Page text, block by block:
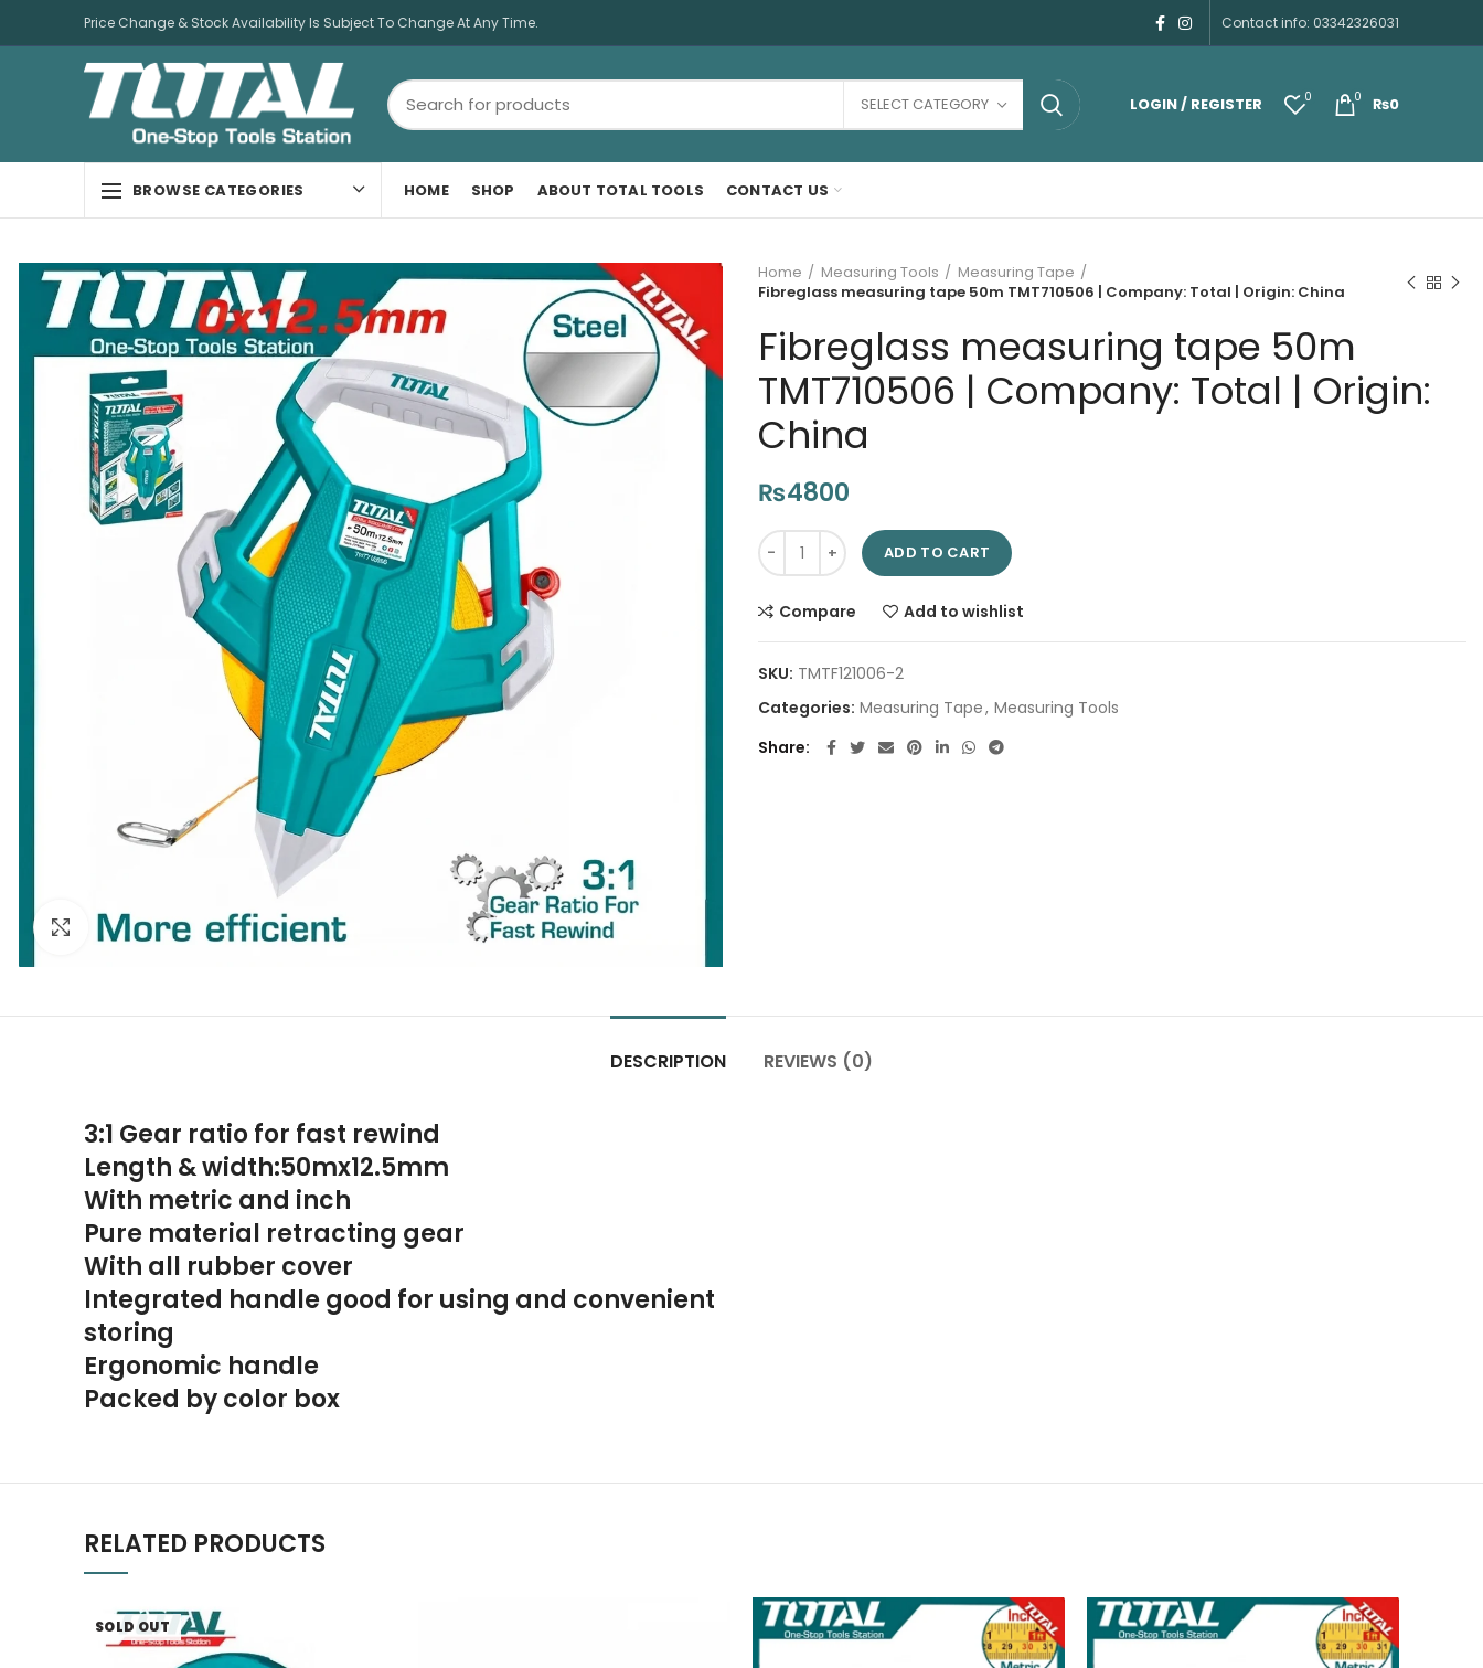
Price Change & Stock Availability Is Subject To Change At Any Time. Contact info: 03342326031
SELECT CATEGORY LOGIN / REGISTER 0 0 ₨0
BROWSE CATEGORIES HOME SHOP ABOUT TOTAL TOOLS CONTACT US
Click to enlarge
Home Measuring Tools
Measuring Tape
Fibreglass measuring tape 50m TMT710506 | Company: Total | Origin: China
Fibreglass measuring tape 50m
TMT710506 | Company: Total | Origin:
China
₨4800
Fibreglass measuring tape 50m TMT710506 | Company: Total | Origin: China quantity
ADD TO CART
Compare Add to wishlist
SKU: TMTF121006-2
Categories: Measuring Tape, Measuring Tools
Share
DESCRIPTION REVIEWS (0)
3:1 Gear ratio for fast rewind
Length & width:50mx12.5mm
With metric and inch
Pure material retracting gear
With all rubber cover
Integrated handle good for using and convenient
storing
Ergonomic handle
Packed by color box
RELATED PRODUCTS
SOLD OUT